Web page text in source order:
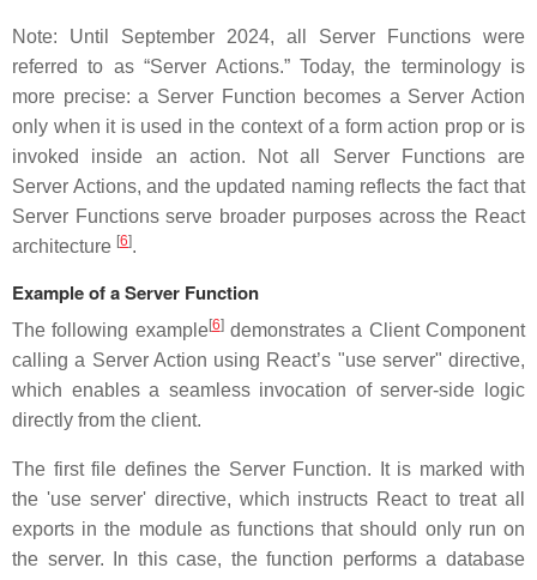
Note: Until September 2024, all Server Functions were
referred to as “Server Actions.” Today, the terminology is
more precise: a Server Function becomes a Server Action
only when it is used in the context of a form action prop or is
invoked inside an action. Not all Server Functions are
Server Actions, and the updated naming reflects the fact that
Server Functions serve broader purposes across the React
architecture [6].
Example of a Server Function
The following example[6]demonstrates a Client Component
calling a Server Action using React’s "use server" directive,
which enables a seamless invocation of server-side logic
directly from the client.
The first file defines the Server Function. It is marked with
the 'use server' directive, which instructs React to treat all
exports in the module as functions that should only run on
the server. In this case, the function performs a database